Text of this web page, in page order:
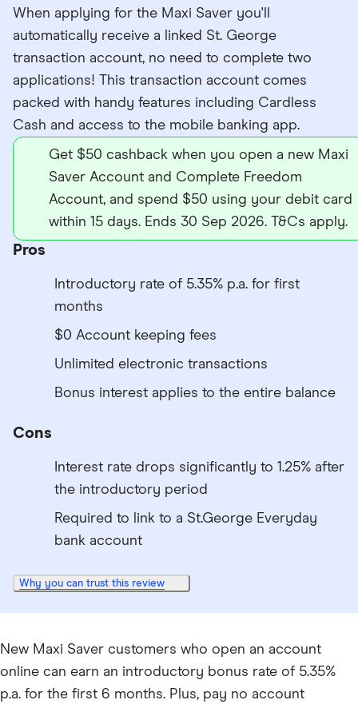
When applying for the Maxi Saver you'll
automatically receive a linked St. George
transaction account, no need to complete two
applications! This transaction account comes
packed with handy features including Cardless
Cash and access to the mobile banking app.
Get $50 cashback when you open a new Maxi
Saver Account and Complete Freedom
Account, and spend $50 using your debit card
within 15 days. Ends 30 Sep 2026. T&Cs apply.
Pros
Introductory rate of 5.35% p.a. for first
months
$0 Account keeping fees
Unlimited electronic transactions
Bonus interest applies to the entire balance
Cons
Interest rate drops significantly to 1.25% after
the introductory period
Required to link to a St.George Everyday
bank account
Why you can trust this review
New Maxi Saver customers who open an account
online can earn an introductory bonus rate of 5.35%
p.a. for the first 6 months. Plus, pay no account